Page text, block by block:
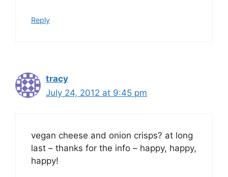
Reply
tracy
July 24, 2012 at 9:45 pm
vegan cheese and onion crisps? at long
last – thanks for the info – happy, happy,
happy!